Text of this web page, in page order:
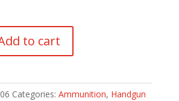
to cart
Categories: Ammunition, Handgun